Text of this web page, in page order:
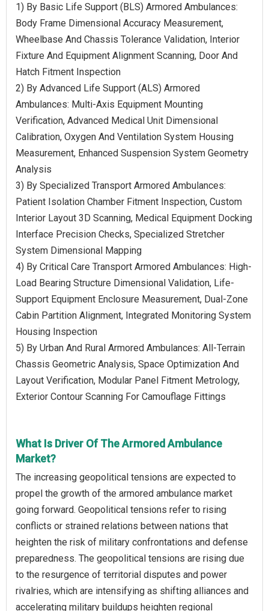
1) By Basic Life Support (BLS) Armored Ambulances:
Body Frame Dimensional Accuracy Measurement,
Wheelbase And Chassis Tolerance Validation, Interior
Fixture And Equipment Alignment Scanning, Door And
Hatch Fitment Inspection
2) By Advanced Life Support (ALS) Armored
Ambulances: Multi-Axis Equipment Mounting
Verification, Advanced Medical Unit Dimensional
Calibration, Oxygen And Ventilation System Housing
Measurement, Enhanced Suspension System Geometry
Analysis
3) By Specialized Transport Armored Ambulances:
Patient Isolation Chamber Fitment Inspection, Custom
Interior Layout 3D Scanning, Medical Equipment Docking
Interface Precision Checks, Specialized Stretcher
System Dimensional Mapping
4) By Critical Care Transport Armored Ambulances: High-
Load Bearing Structure Dimensional Validation, Life-
Support Equipment Enclosure Measurement, Dual-Zone
Cabin Partition Alignment, Integrated Monitoring System
Housing Inspection
5) By Urban And Rural Armored Ambulances: All-Terrain
Chassis Geometric Analysis, Space Optimization And
Layout Verification, Modular Panel Fitment Metrology,
Exterior Contour Scanning For Camouflage Fittings
What Is Driver Of The Armored Ambulance
Market?
The increasing geopolitical tensions are expected to
propel the growth of the armored ambulance market
going forward. Geopolitical tensions refer to rising
conflicts or strained relations between nations that
heighten the risk of military confrontations and defense
preparedness. The geopolitical tensions are rising due
to the resurgence of territorial disputes and power
rivalries, which are intensifying as shifting alliances and
accelerating military buildups heighten regional